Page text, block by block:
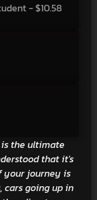
- $10.58
is the ultimate
that it's
your journey is
cars going up in